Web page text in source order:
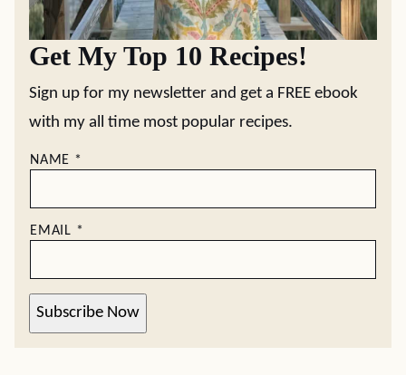
Get My Top 10 Recipes!
Sign up for my newsletter and get a FREE ebook
with my all time most popular recipes.
NAME *
EMAIL *
Subscribe Now